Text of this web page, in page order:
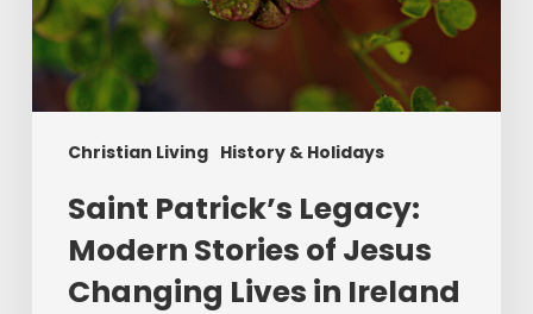
Christian Living History & Holidays
Saint Patrick’s Legacy:
Modern Stories of Jesus
Changing Lives in Ireland